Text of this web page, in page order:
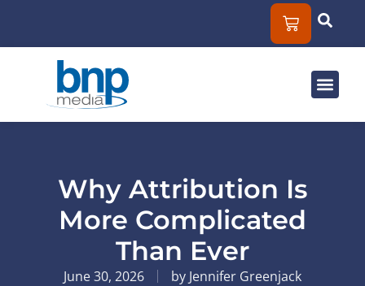
Why Attribution Is
More Complicated
Than Ever
June 30, 2026 by Jennifer Greenjack